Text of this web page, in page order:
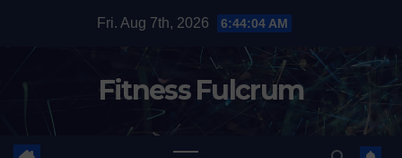
Fri. Aug 7th, 2026 6:44:05 AM
Fitness Fulcrum